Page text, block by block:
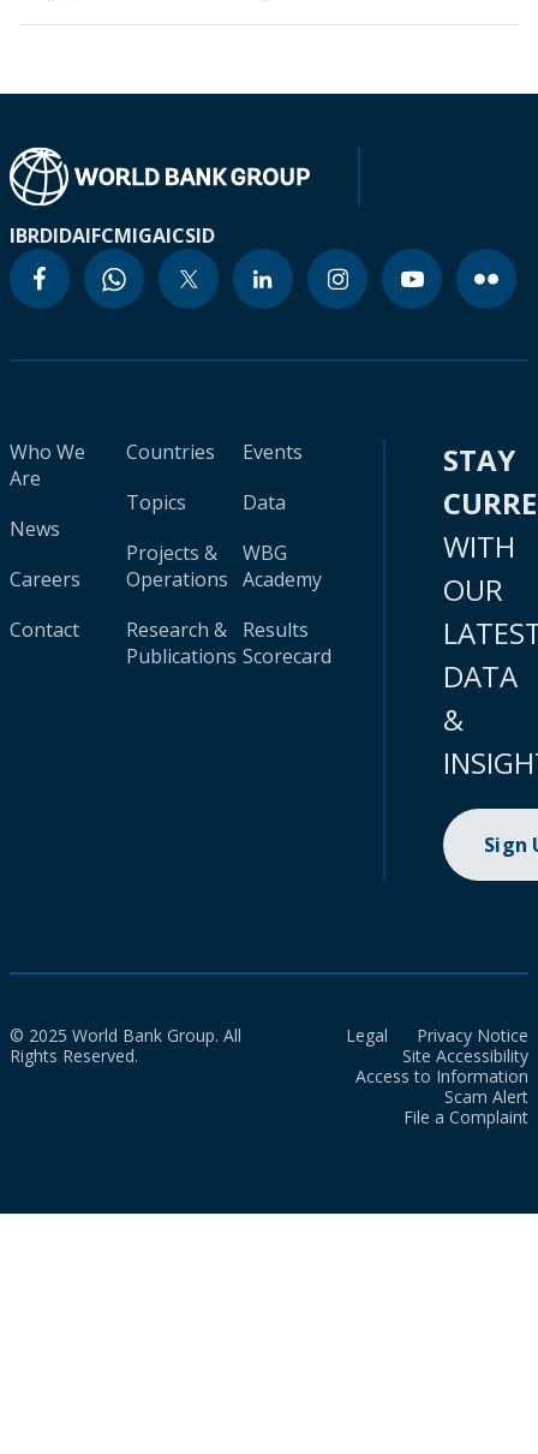
IBRDIDAIFCMIGAICSID
Who We
Are
News
Careers
Contact
Countries
Topics
Projects &
Operations
Research &
Publications
Events
Data
WBG
Academy
Results
Scorecard
STAY
WITH
OUR
DATA
&
Sign
© 2025 World Bank Group. All
Rights Reserved.
Legal
Privacy Notice
Site Accessibility
Access to Information
Scam Alert
File a Complaint